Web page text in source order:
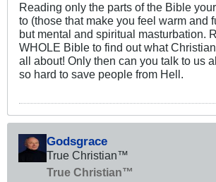
Reading only the parts of the Bible
to (those that make you feel warm and
but mental and spiritual masturbation.
WHOLE Bible to find out what
all about! Only then can you talk to us
so hard to save people from Hell.
Godsgrace
True Christian™
True Christian™